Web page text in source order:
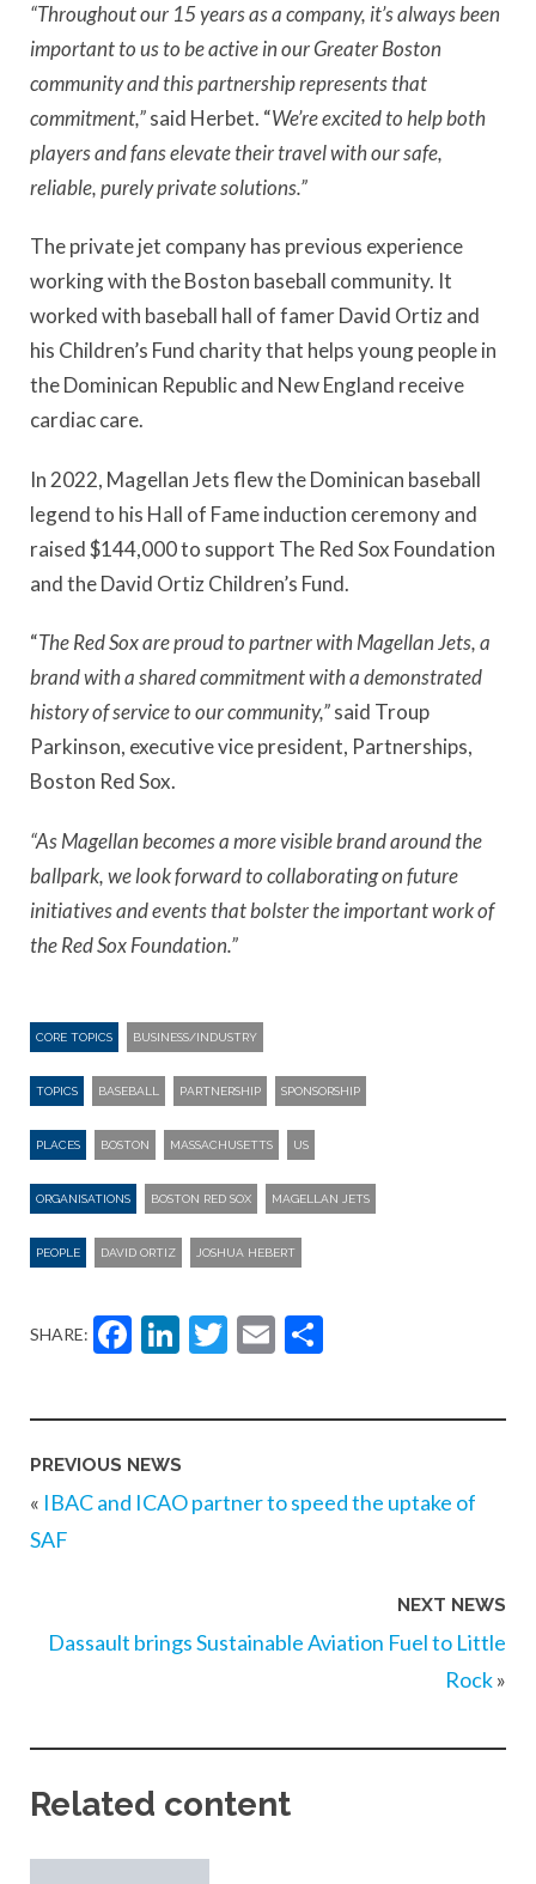
“Throughout our 15 years as a company, it’s always been
important to us to be active in our Greater Boston
community and this partnership represents that
commitment,”said Herbet. “We’re excited to help both
players and fans elevate their travel with our safe,
reliable, purely private solutions.”
The private jet company has previous experience
working with the Boston baseball community. It
worked with baseball hall of famer David Ortiz and
his Children’s Fund charity that helps young people in
the Dominican Republic and New England receive
cardiac care.
In 2022, Magellan Jets flew the Dominican baseball
legend to his Hall of Fame induction ceremony and
raised $144,000 to support The Red Sox Foundation
and the David Ortiz Children’s Fund.
“The Red Sox are proud to partner with Magellan Jets, a
brand with a shared commitment with a demonstrated
history of service to our community,”said Troup
Parkinson, executive vice president, Partnerships,
Boston Red Sox.
“As Magellan becomes a more visible brand around the
ballpark, we look forward to collaborating on future
initiatives and events that bolster the important work of
the Red Sox Foundation.”
CORE TOPICS BUSINESS/INDUSTRY
TOPICS BASEBALL PARTNERSHIP SPONSORSHIP
PLACES BOSTON MASSACHUSETTS US
ORGANISATIONS BOSTON RED SOX MAGELLAN JETS
PEOPLE DAVID ORTIZ JOSHUA HEBERT
SHARE: Facebook
LinkedIn
Twitter
Email
PREVIOUS NEWS
« IBAC and ICAO partner to speed the uptake of
SAF
NEXT NEWS
Dassault brings Sustainable Aviation Fuel to Little
Rock»
Related content